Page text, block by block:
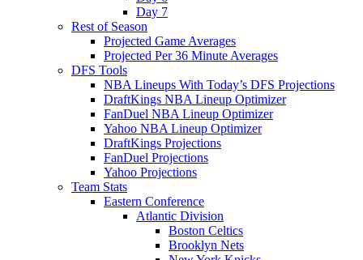
Day 7
Rest of Season
Projected Game Averages
Projected Per 36 Minute Averages
DFS Tools
NBA Lineups With Today’s DFS Projections
DraftKings NBA Lineup Optimizer
FanDuel NBA Lineup Optimizer
Yahoo NBA Lineup Optimizer
DraftKings Projections
FanDuel Projections
Yahoo Projections
Team Stats
Eastern Conference
Atlantic Division
Boston Celtics
Brooklyn Nets